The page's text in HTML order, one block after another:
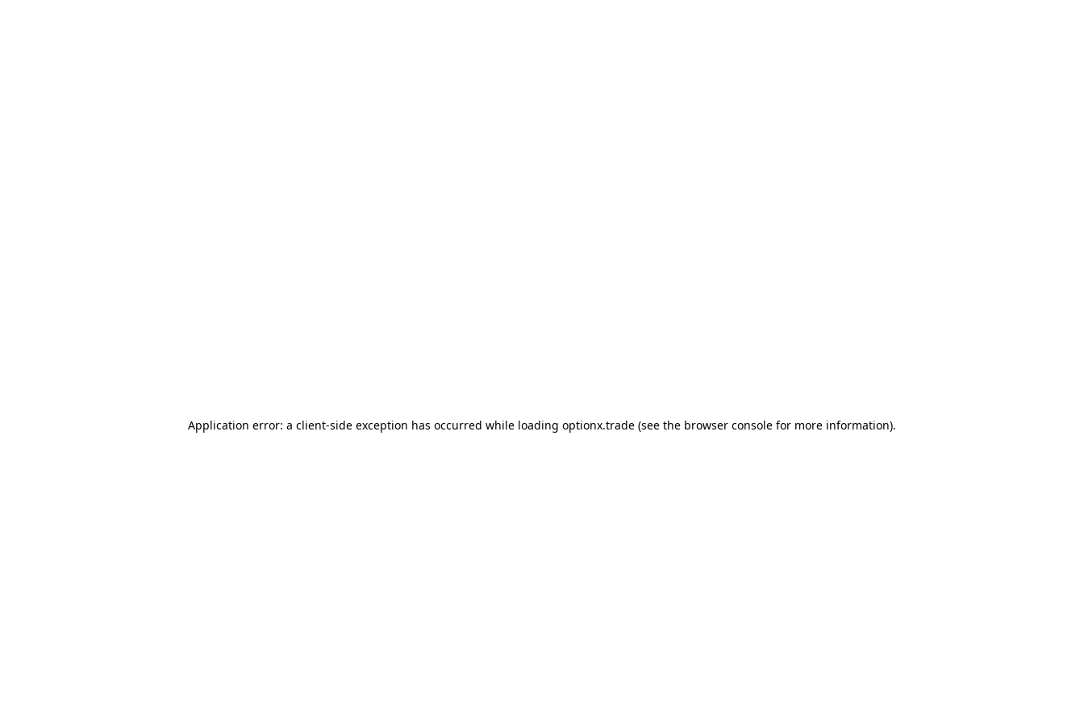
Application error: a client-side exception has occurred while loading optionx.trade (see the browser console for more information).